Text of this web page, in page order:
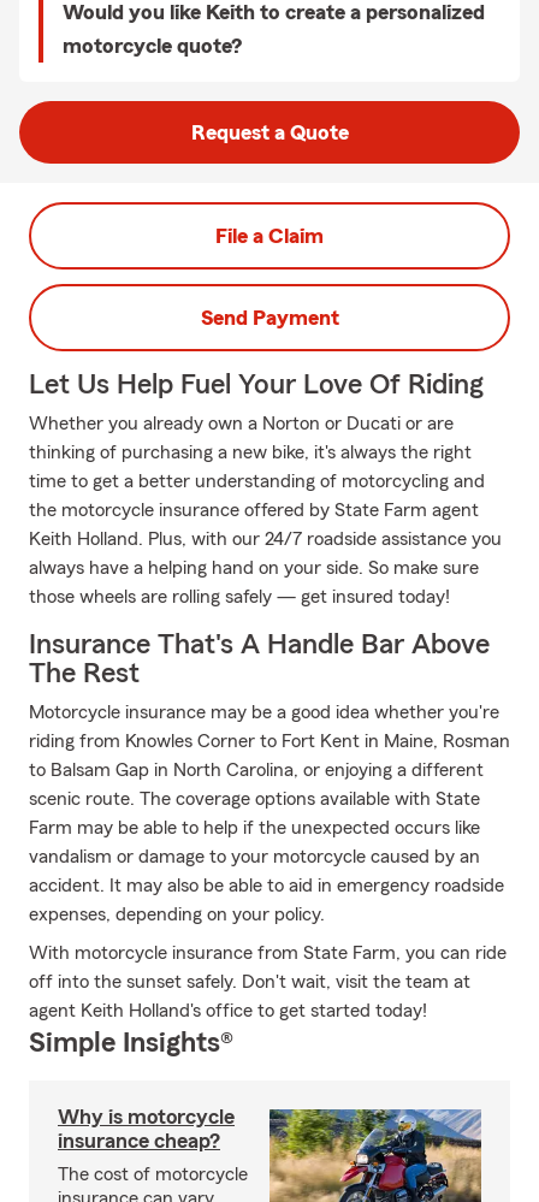
Would you like Keith to create a personalized
motorcycle quote?
Request a Quote
File a Claim
Send Payment
Let Us Help Fuel Your Love Of Riding
Whether you already own a Norton or Ducati or are
thinking of purchasing a new bike, it's always the right
time to get a better understanding of motorcycling and
the motorcycle insurance offered by State Farm agent
Keith Holland. Plus, with our 24/7 roadside assistance you
always have a helping hand on your side. So make sure
those wheels are rolling safely — get insured today!
Insurance That's A Handle Bar Above
The Rest
Motorcycle insurance may be a good idea whether you're
riding from Knowles Corner to Fort Kent in Maine, Rosman
to Balsam Gap in North Carolina, or enjoying a different
scenic route. The coverage options available with State
Farm may be able to help if the unexpected occurs like
vandalism or damage to your motorcycle caused by an
accident. It may also be able to aid in emergency roadside
expenses, depending on your policy.
With motorcycle insurance from State Farm, you can ride
off into the sunset safely. Don't wait, visit the team at
agent Keith Holland's office to get started today!
Simple Insights®
Why is motorcycle
insurance cheap?
The cost of motorcycle